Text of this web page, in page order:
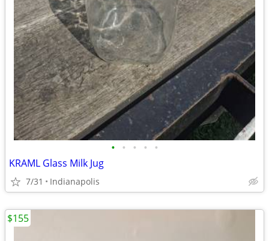
• • • • •
KRAML Glass Milk Jug
7/31 Indianapolis
$155